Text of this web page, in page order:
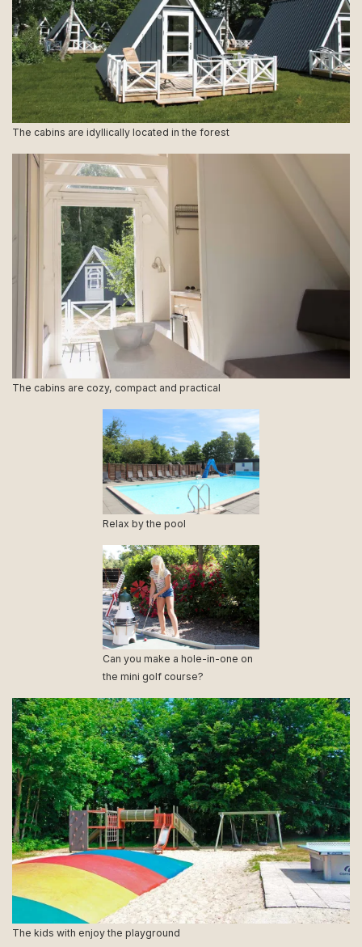
The cabins are idyllically located in the forest
The cabins are cozy, compact and practical
Relax by the pool
Can you make a hole-in-one on
the mini golf course?
The kids with enjoy the playground